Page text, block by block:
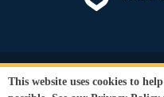
© Copyright 2026 Sir
This website uses cookies to